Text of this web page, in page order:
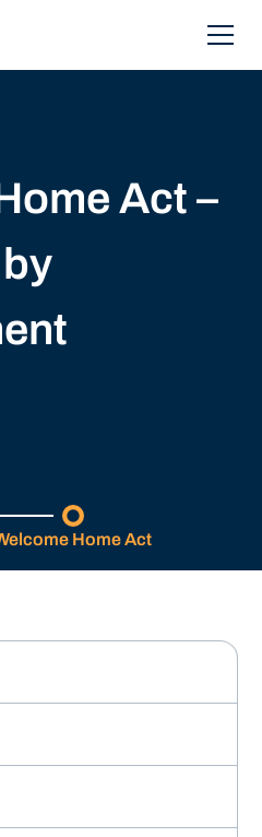
Act –
Home Act